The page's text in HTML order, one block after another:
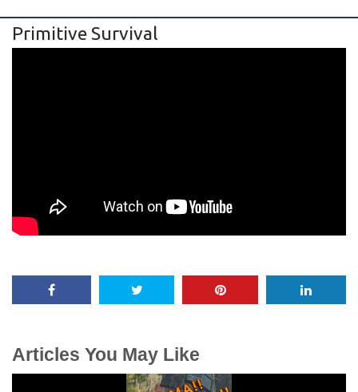
Primitive Survival
Articles You May Like